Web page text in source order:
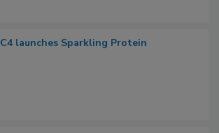
C4 launches Sparkling Protein